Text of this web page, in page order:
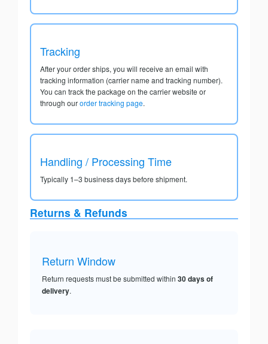
Tracking
After your order ships, you will receive an email with
tracking information (carrier name and tracking number).
You can track the package on the carrier website or
through ourorder tracking page.
Handling / Processing Time
Typically 1–3 business days before shipment.
Returns & Refunds
Return Window
Return requests must be submitted within 30 days of
delivery.